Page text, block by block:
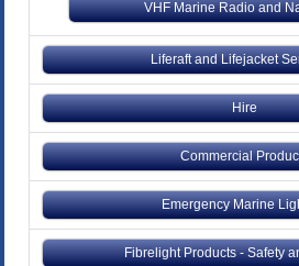
VHF Marine Radio and
Liferaft and Lifejacket
Hire
Commercial
Emergency Marine
Fibrelight Products - Safety